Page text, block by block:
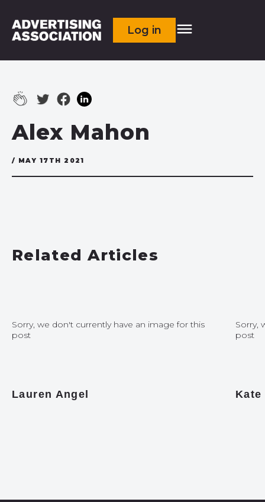
Log in
Alex Mahon
/ MAY 17TH 2021
Related Articles
Sorry, we don't currently have an image for this
post
Lauren Angel
Sorry,
post